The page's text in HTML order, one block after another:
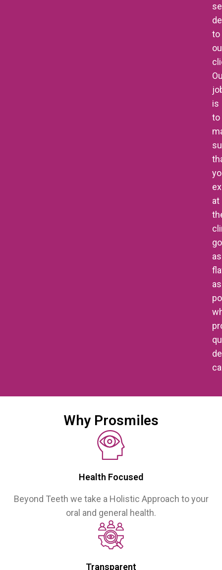
to
is
to
at
as
as
Why Prosmiles
Health Focused
Beyond Teeth we take a Holistic Approach to your
oral and general health.
Transparent